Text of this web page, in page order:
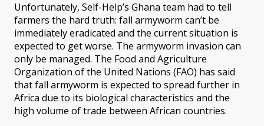
Unfortunately, Self-Help’s Ghana team had to tell
farmers the hard truth: fall armyworm can’t be
immediately eradicated and the current situation is
expected to get worse. The armyworm invasion can
only be managed. The Food and Agriculture
Organization of the United Nations (FAO) has said
that fall armyworm is expected to spread further in
Africa due to its biological characteristics and the
high volume of trade between African countries.